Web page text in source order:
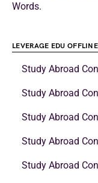
Words.
LEVERAGE EDU
Study Abroad
Study Abroad
Study Abroad
Study Abroad
Study Abroad